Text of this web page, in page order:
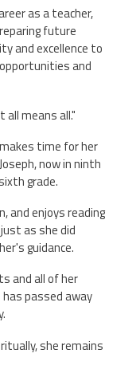
as a teacher,
future
and excellence to
and
all means all."
time for her
now in ninth
grade.
and enjoys reading
as she did
guidance.
and all of her
passed away
she remains